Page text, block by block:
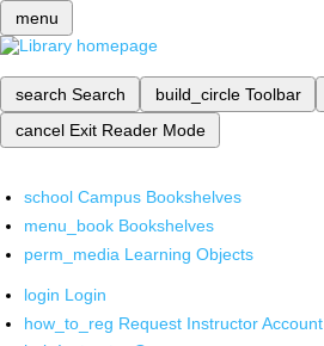
menu
search Search build_circle Toolbar
cancel Exit Reader Mode
school Campus Bookshelves
menu_book Bookshelves
perm_media Learning Objects
login Login
how_to_reg Request Instructor Account